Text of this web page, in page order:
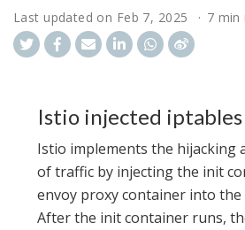
Last updated on Feb 7, 2025 7 min
Istio injected iptables
Istio implements the hijacking
of traffic by injecting the init
envoy proxy container into the
After the init container runs,